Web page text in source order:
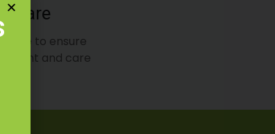
Care
care to ensure
and care